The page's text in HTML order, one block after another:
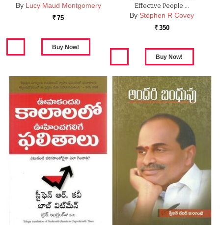
By Lucy Maud Montgomery
Rs. 75
Effective People …
By Stephen R Covey
Rs. 350